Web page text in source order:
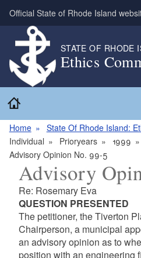
Skip to main content
Official State of Rhode Island
STATE OF RHODE
Ethics
Home
State Of Rhode Island:
Individual
Prioryears
1999
Advisory Opinion No. 99-5
Advisory
Re: Rosemary Eva
QUESTION PRESENTED
The petitioner, the Tiverton
Chairperson, a municipal
an advisory opinion as to
position with an engineering